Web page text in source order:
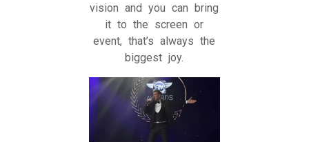
vision and you can bring
it to the screen or
event, that’s always the
biggest joy.